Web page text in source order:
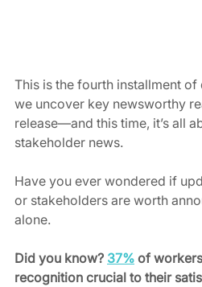
This is the fourth installment
we uncover key newsworthy
release—and this time, it’s all
stakeholder news.
Have you ever wondered if
or stakeholders are worth
alone.
Did you know? 37% of
recognition crucial to their